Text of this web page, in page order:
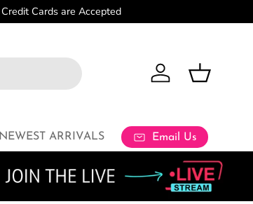
Log in Basket
NEWEST ARRIVALS Email Us